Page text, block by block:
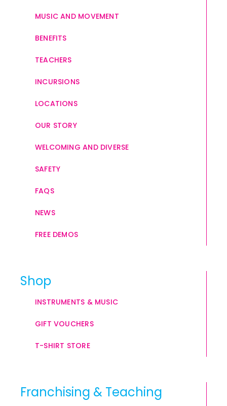
MUSIC AND MOVEMENT
BENEFITS
TEACHERS
INCURSIONS
LOCATIONS
OUR STORY
WELCOMING AND DIVERSE
SAFETY
FAQS
NEWS
FREE DEMOS
Shop
INSTRUMENTS & MUSIC
GIFT VOUCHERS
T-SHIRT STORE
Franchising & Teaching